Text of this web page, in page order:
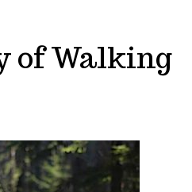
of Walking